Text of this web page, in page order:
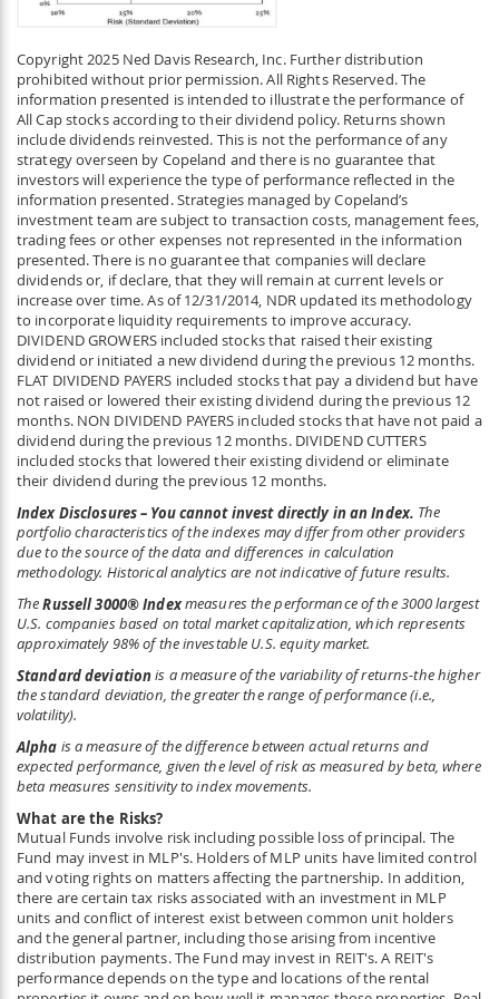
Copyright 2025 Ned Davis Research, Inc. Further distribution
prohibited without prior permission. All Rights Reserved. The
information presented is intended to illustrate the performance of
All Cap stocks according to their dividend policy. Returns shown
include dividends reinvested. This is not the performance of any
strategy overseen by Copeland and there is no guarantee that
investors will experience the type of performance reflected in the
information presented. Strategies managed by Copeland’s
investment team are subject to transaction costs, management fees,
trading fees or other expenses not represented in the information
presented. There is no guarantee that companies will declare
dividends or, if declare, that they will remain at current levels or
increase over time. As of 12/31/2014, NDR updated its methodology
to incorporate liquidity requirements to improve accuracy.
DIVIDEND GROWERS included stocks that raised their existing
dividend or initiated a new dividend during the previous 12 months.
FLAT DIVIDEND PAYERS included stocks that pay a dividend but have
not raised or lowered their existing dividend during the previous 12
months. NON DIVIDEND PAYERS included stocks that have not paid a
dividend during the previous 12 months. DIVIDEND CUTTERS
included stocks that lowered their existing dividend or eliminate
their dividend during the previous 12 months.
Index Disclosures – You cannot invest directly in an Index. The
portfolio characteristics of the indexes may differ from other providers
due to the source of the data and differences in calculation
methodology. Historical analytics are not indicative of future results.
TheRussell 3000®Indexmeasures the performance of the 3000 largest
U.S. companies based on total market capitalization, which represents
approximately 98% of the investable U.S. equity market.
Standard deviationis a measure of the variability of returns-the higher
the standard deviation, the greater the range of performance (i.e.,
volatility).
Alpha is a measure of the difference between actual returns and
expected performance, given the level of risk as measured by beta, where
beta measures sensitivity to index movements.
What are the Risks?
Mutual Funds involve risk including possible loss of principal. The
Fund may invest in MLP's. Holders of MLP units have limited control
and voting rights on matters affecting the partnership. In addition,
there are certain tax risks associated with an investment in MLP
units and conflict of interest exist between common unit holders
and the general partner, including those arising from incentive
distribution payments. The Fund may invest in REIT's. A REIT's
performance depends on the type and locations of the rental